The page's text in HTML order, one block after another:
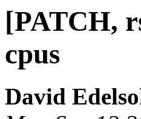
[PATCH,
cpus
David